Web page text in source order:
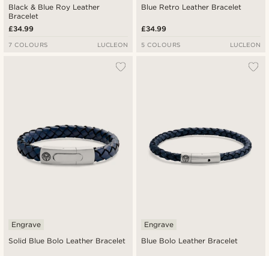
Black & Blue Roy Leather
Bracelet
£34.99
7 COLOURS LUCLEON
Blue Retro Leather Bracelet
£34.99
5 COLOURS LUCLEON
Solid Blue Bolo Leather Bracelet
Engrave
Blue Bolo Leather Bracelet
Engrave